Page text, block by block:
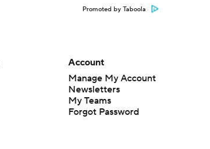
Promoted by Taboola
Account
Manage My Account
Newsletters
My Teams
Forgot Password